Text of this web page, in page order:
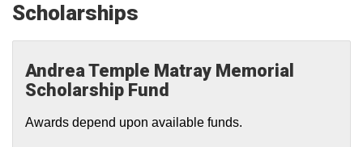
Scholarships
Andrea Temple Matray Memorial
Scholarship Fund
Awards depend upon available funds.